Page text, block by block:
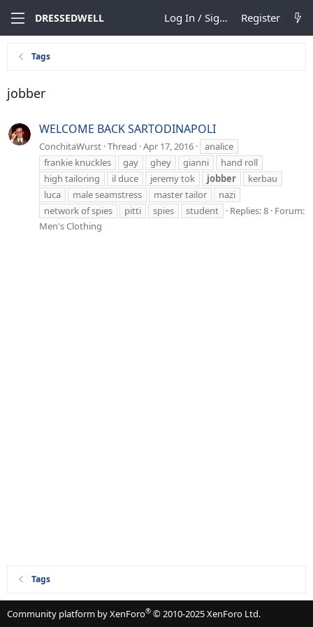
DRESSEDWELL Log In / Sign Up Register
Tags
jobber
WELCOME BACK SARTODINAPOLI
ConchitaWurst Thread Apr 17, 2016
analice
frankie knuckles
gay ghey gianni
hand roll
high tailoring
il duce jeremy tok jobber
kerbau
luca
male seamstress master tailor
nazi
network of spies
pitti spies student Replies: 8 Forum:
Men's Clothing
Tags
Community platform by XenForo® © 2010-2025 XenForo Ltd.